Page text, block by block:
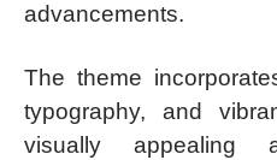
advancements.
The theme
typography, and
visually appealing